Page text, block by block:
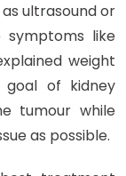
ultrasound or
symptoms like
weight
goal of kidney
tumour while
as possible.